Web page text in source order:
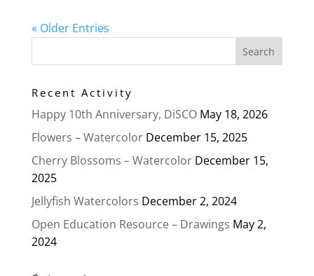
« Older Entries
Recent Activity
Happy 10th Anniversary, DiSCO May 18, 2026
Flowers – Watercolor December 15, 2025
Cherry Blossoms – Watercolor December 15,
2025
Jellyfish Watercolors December 2, 2024
Open Education Resource – Drawings May 2,
2024